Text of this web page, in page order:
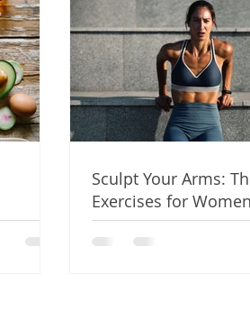
Sculpt Your Arms:
Exercises for Women